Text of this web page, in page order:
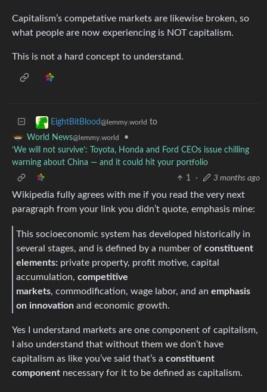
Capitalism’s competative markets are likewise broken, so
what people are now experiencing is NOT capitalism.
This is not a hard concept to understand.
EightBitBlood@lemmy.world to
World News@lemmy.world
•
‘We will not survive’: Toyota, Honda and Ford CEOs issue chilling
warning about China — and it could hit your portfolio
1
· 3 months ago
Wikipedia fully agrees with me if you read the very next
paragraph from your link you didn’t quote, emphasis mine:
This socioeconomic system has developed historically in
several stages, and is defined by a number of constituent
elements: private property, profit motive, capital
accumulation, competitive
markets, commodification, wage labor, and an emphasis
on innovation and economic growth.
Yes I understand markets are one component of capitalism,
I also understand that without them we don’t have
capitalism as like you’ve said that’s a constituent
component necessary for it to be defined as capitalism.